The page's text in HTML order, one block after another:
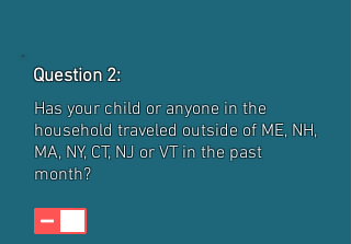
Question 2:
Has your child or anyone in the
household traveled outside of ME, NH,
MA, NY, CT, NJ or VT in the past
month?